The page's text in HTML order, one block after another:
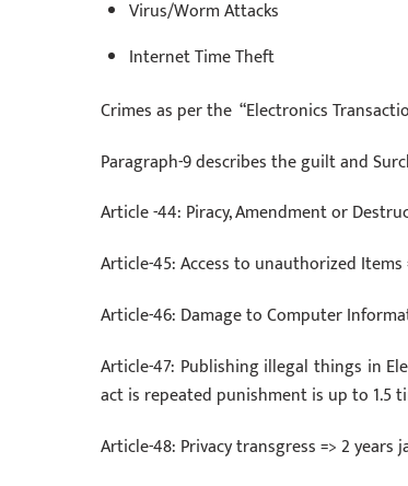
Virus/Worm Attacks
Internet Time Theft
Crimes as per the “Electronics
Paragraph-9 describes the guilt and
Article -44: Piracy, Amendment or
Article-45: Access to unauthorized Items
Article-46: Damage to Computer
Article-47: Publishing illegal things in
act is repeated punishment is up to 1.5
Article-48: Privacy transgress => 2 years